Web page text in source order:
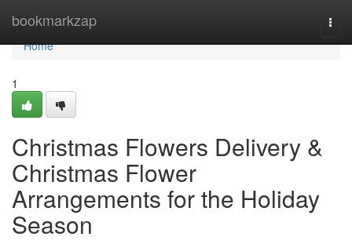
bookmarkzap
Home
Home
1
Christmas Flowers Delivery &
Christmas Flower
Arrangements for the Holiday
Season